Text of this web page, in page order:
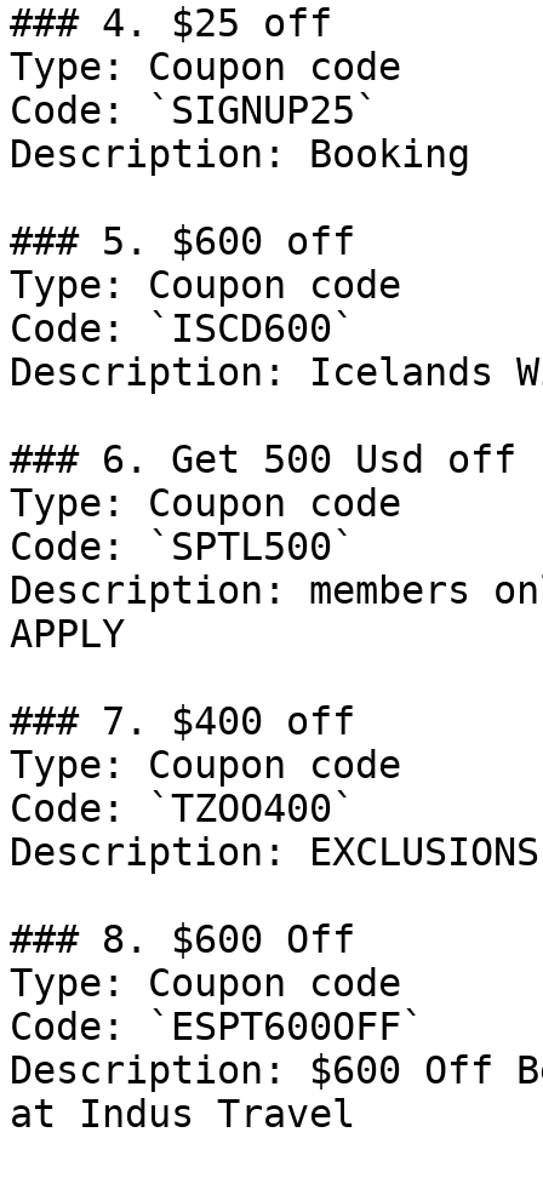
### 4. $25 off
Type: Coupon code
Code: `SIGNUP25`
Description: Booking
### 5. $600 off
Type: Coupon code
Code: `ISCD600`
Description: Icelands
### 6. Get 500 Usd off
Type: Coupon code
Code: `SPTL500`
Description: members
APPLY
### 7. $400 off
Type: Coupon code
Code: `TZOO400`
Description: EXCLUSIONS
### 8. $600 Off
Type: Coupon code
Code: `ESPT600OFF`
Description: $600 Off
at Indus Travel